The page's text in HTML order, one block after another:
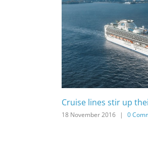
Cruise lines stir up
18 November 2016 | 0